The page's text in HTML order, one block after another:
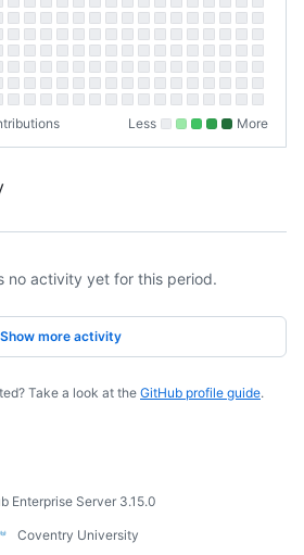
Less No
contributions.
Low
contributions.
Medium-
low
Medium-
high
High
More
no activity yet for this period.
Show more activity
Take a look at the GitHub profile guide.
Enterprise Server 3.15.0
Coventry University